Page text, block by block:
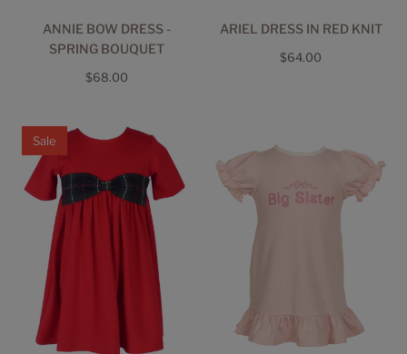
ANNIE BOW DRESS -
SPRING BOUQUET
Regular
$68.00
ARIEL DRESS IN RED KNIT
Regular
$64.00
Sale